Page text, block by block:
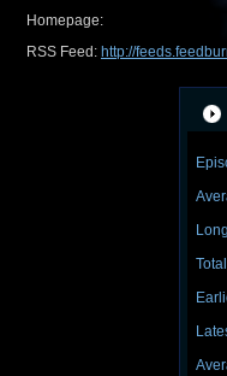
Homepage:
RSS Feed: http://